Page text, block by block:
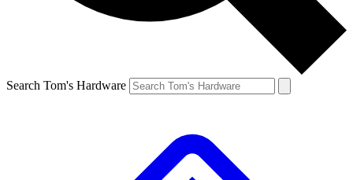
Search Tom's Hardware